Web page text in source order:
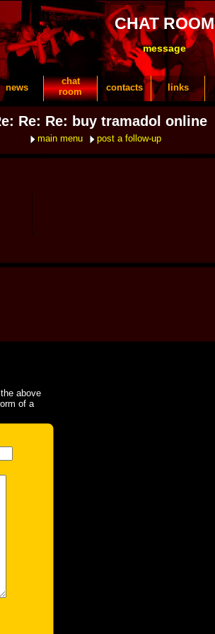
CHAT ROOM
message
news
chat
room
contacts links
Re: Re: buy tramadol online
main menu post a follow-up
above
of a